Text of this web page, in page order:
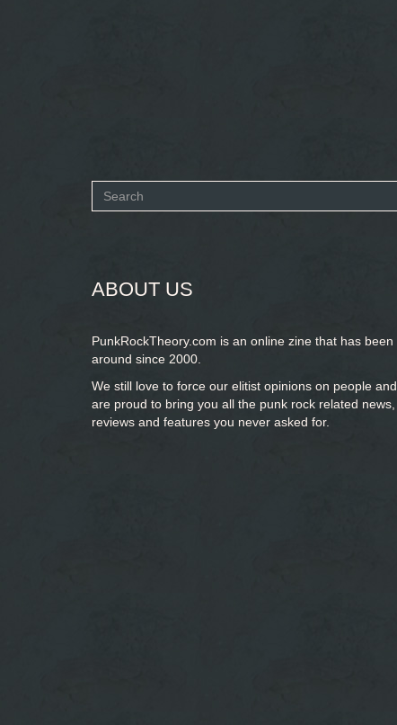
Search
ABOUT US
PunkRockTheory.com is an online zine that has been
around since 2000.
We still love to force our elitist opinions on people and
are proud to bring you all the punk rock related news,
reviews and features you never asked for.